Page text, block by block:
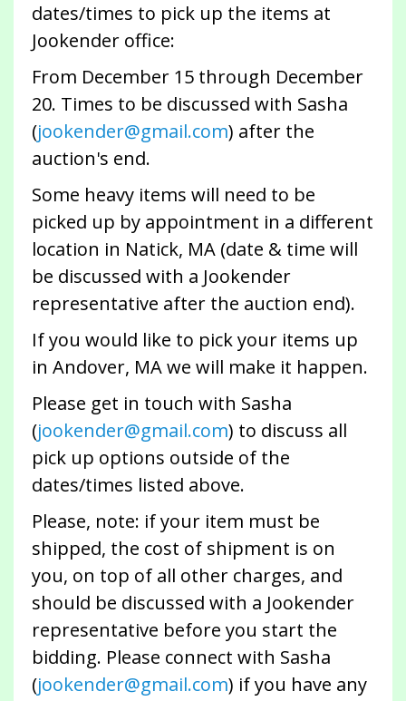
dates/times to pick up the items at
Jookender office:
From December 15 through December
20. Times to be discussed with Sasha
(jookender@gmail.com) after the
auction's end.
Some heavy items will need to be
picked up by appointment in a different
location in Natick, MA (date & time will
be discussed with a Jookender
representative after the auction end).
If you would like to pick your items up
in Andover, MA we will make it happen.
Please get in touch with Sasha
(jookender@gmail.com) to discuss all
pick up options outside of the
dates/times listed above.
Please, note: if your item must be
shipped, the cost of shipment is on
you, on top of all other charges, and
should be discussed with a Jookender
representative before you start the
bidding. Please connect with Sasha
(jookender@gmail.com) if you have any